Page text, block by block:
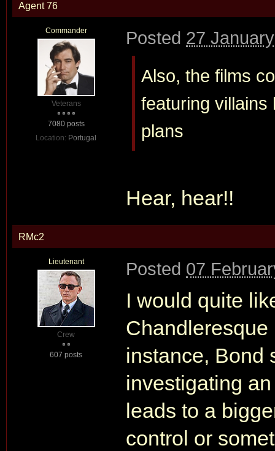
Agent 76
Commander
Veterans
7080 posts
Location: Portugal
Posted 27
Also, the films
featuring villains
plans
Hear, hear!!
RMc2
Lieutenant
Crew
607 posts
Posted 07
I would quite
instance, Bond
investigating
leads to a
control or